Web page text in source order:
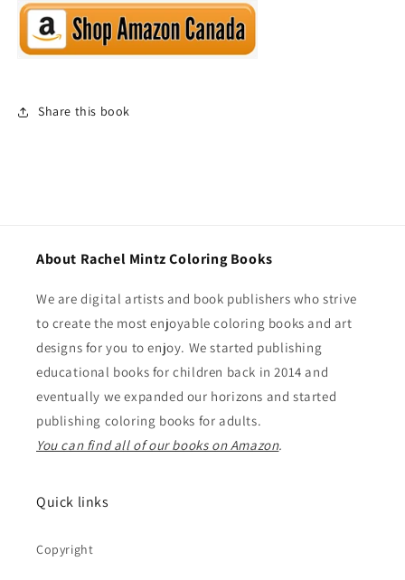
Share this book
About Rachel Mintz Coloring Books
We are digital artists and book publishers who strive
to create the most enjoyable coloring books and art
designs for you to enjoy. We started publishing
educational books for children back in 2014 and
eventually we expanded our horizons and started
publishing coloring books for adults.
You can find all of our books on Amazon.
Quick links
Copyright